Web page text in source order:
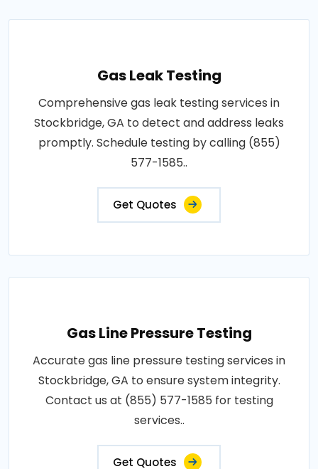
Gas Leak Testing
Comprehensive gas leak testing services in
Stockbridge, GA to detect and address leaks
promptly. Schedule testing by calling (855)
577-1585..
Get Quotes
Gas Line Pressure Testing
Accurate gas line pressure testing services in
Stockbridge, GA to ensure system integrity.
Contact us at (855) 577-1585 for testing
services..
Get Quotes